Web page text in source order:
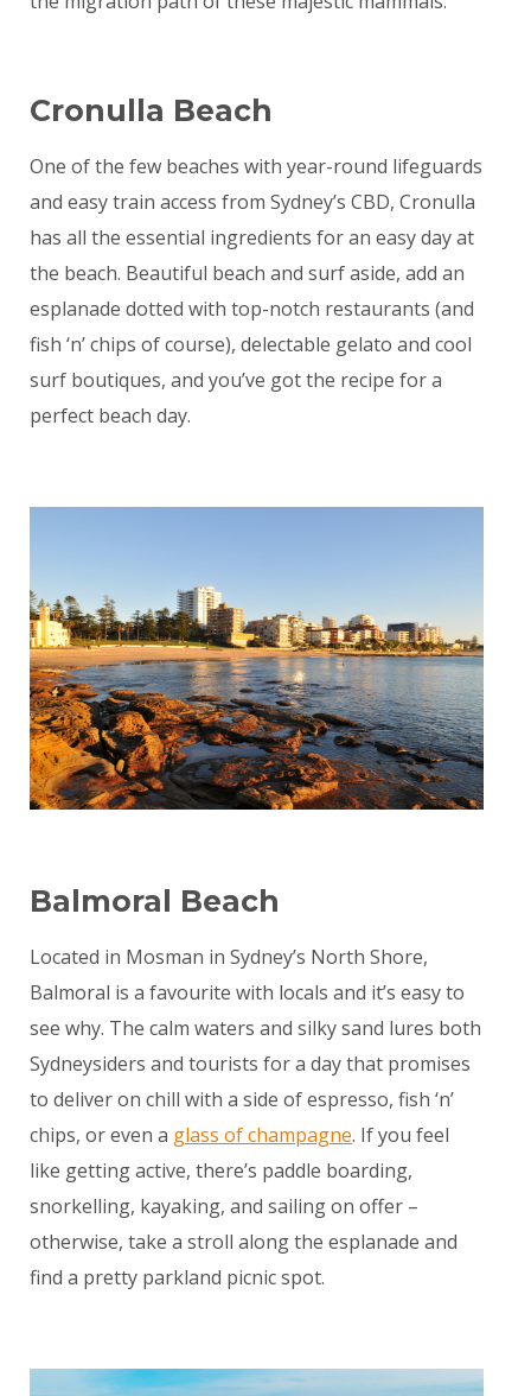
Cronulla Beach
One of the few beaches with year-round lifeguards
and easy train access from Sydney’s CBD, Cronulla
has all the essential ingredients for an easy day at
the beach. Beautiful beach and surf aside, add an
esplanade dotted with top-notch restaurants (and
fish ‘n’ chips of course), delectable gelato and cool
surf boutiques, and you’ve got the recipe for a
perfect beach day.
Balmoral Beach
Located in Mosman in Sydney’s North Shore,
Balmoral is a favourite with locals and it’s easy to
see why. The calm waters and silky sand lures both
Sydneysiders and tourists for a day that promises
to deliver on chill with a side of espresso, fish ‘n’
chips, or even a glass of champagne. If you feel
like getting active, there’s paddle boarding,
snorkelling, kayaking, and sailing on offer –
otherwise, take a stroll along the esplanade and
find a pretty parkland picnic spot.